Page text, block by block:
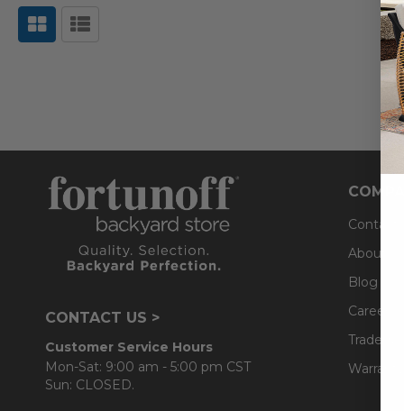
CONTACT US >
Customer Service Hours
Mon-Sat: 9:00 am - 5:00 pm CST
Sun: CLOSED.
Contact
About Us
Blog
Careers
Trade &